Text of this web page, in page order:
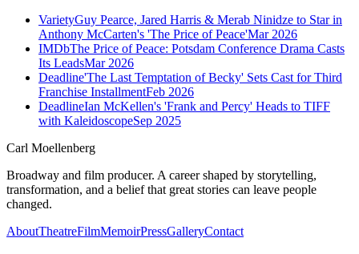
VarietyGuy Pearce, Jared Harris & Merab Ninidze to Star in
Anthony McCarten's 'The Price of Peace'Mar 2026
IMDbThe Price of Peace: Potsdam Conference Drama Casts
Its LeadsMar 2026
Deadline'The Last Temptation of Becky' Sets Cast for Third
Franchise InstallmentFeb 2026
DeadlineIan McKellen's 'Frank and Percy' Heads to TIFF
with KaleidoscopeSep 2025
Carl Moellenberg
Broadway and film producer. A career shaped by storytelling,
transformation, and a belief that great stories can leave people
changed.
AboutTheatreFilmMemoirPressGalleryContact